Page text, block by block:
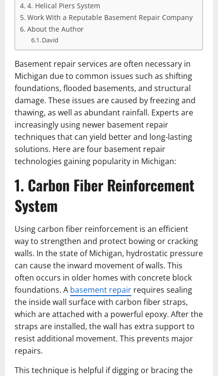
4. Helical Piers System
Work With a Reputable Basement Repair Company
About the Author
David
Basement repair services are often necessary in
Michigan due to common issues such as shifting
foundations, flooded basements, and structural
damage. These issues are caused by freezing and
thawing, as well as abundant rainfall. Experts are
increasingly using newer basement repair
techniques that can yield better and long-lasting
solutions. Here are four basement repair
technologies gaining popularity in Michigan:
1. Carbon Fiber Reinforcement
System
Using carbon fiber reinforcement is an efficient
way to strengthen and protect bowing or cracking
walls. In the state of Michigan, hydrostatic pressure
can cause the inward movement of walls. This
often occurs in older homes with concrete block
foundations. A basement repair requires sealing
the inside wall surface with carbon fiber straps,
which are attached with a powerful epoxy. After the
straps are installed, the wall has extra support to
resist additional movement. This prevents major
repairs.
This technique is helpful if digging or bracing the